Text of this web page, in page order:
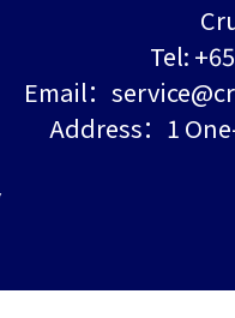
Tel:
Email：
Address：1